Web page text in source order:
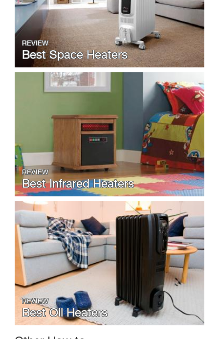
REVIEW
Best Space Heaters
REVIEW
Best Infrared Heaters
REVIEW
Best Oil Heaters